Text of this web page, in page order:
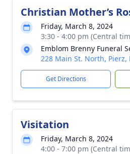
Christian Mother’s
Friday, March 8, 2024
3:30 - 4:00 pm (Central
Emblom Brenny Funeral
228 Main St. North, Pierz,
Get Directions
Visitation
Friday, March 8, 2024
4:00 - 7:00 pm (Central